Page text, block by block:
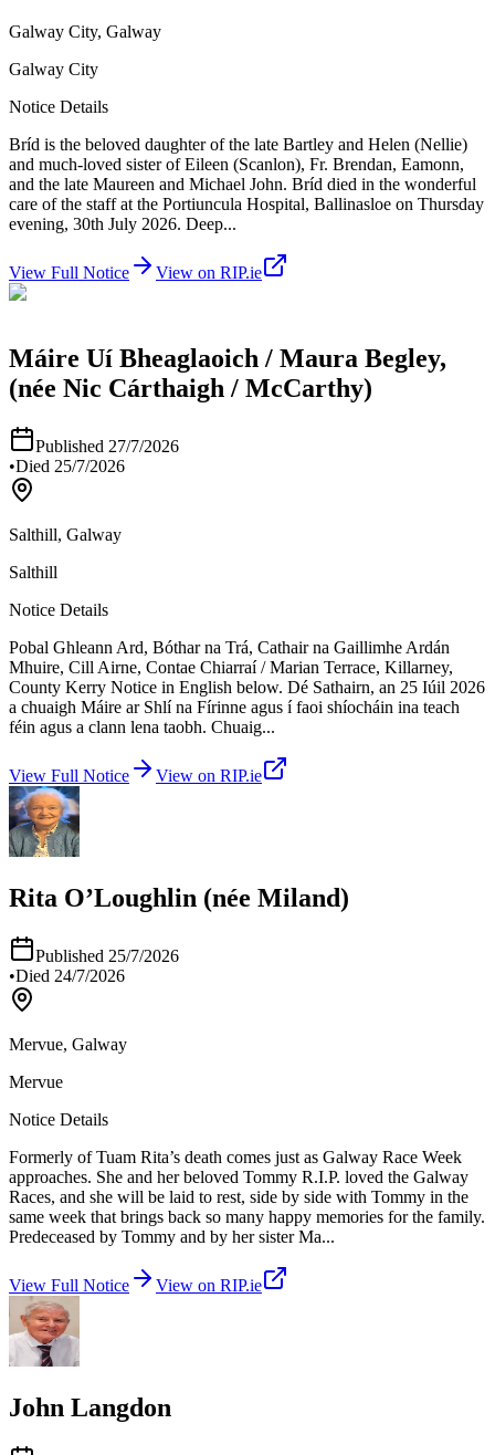
Galway City, Galway
Galway City
Notice Details
Bríd is the beloved daughter of the late Bartley and Helen (Nellie)
and much-loved sister of Eileen (Scanlon), Fr. Brendan, Eamonn,
and the late Maureen and Michael John. Bríd died in the wonderful
care of the staff at the Portiuncula Hospital, Ballinasloe on Thursday
evening, 30th July 2026. Deep...
View Full Notice View on RIP.ie
Máire Uí Bheaglaoich / Maura Begley,
(née Nic Cárthaigh / McCarthy)
Published 27/7/2026
•Died 25/7/2026
Salthill, Galway
Salthill
Notice Details
Pobal Ghleann Ard, Bóthar na Trá, Cathair na Gaillimhe Ardán
Mhuire, Cill Airne, Contae Chiarraí / Marian Terrace, Killarney,
County Kerry Notice in English below. Dé Sathairn, an 25 Iúil 2026
a chuaigh Máire ar Shlí na Fírinne agus í faoi shíocháin ina teach
féin agus a clann lena taobh. Chuaig...
View Full Notice View on RIP.ie
Rita O’Loughlin (née Miland)
Published 25/7/2026
•Died 24/7/2026
Mervue, Galway
Mervue
Notice Details
Formerly of Tuam Rita’s death comes just as Galway Race Week
approaches. She and her beloved Tommy R.I.P. loved the Galway
Races, and she will be laid to rest, side by side with Tommy in the
same week that brings back so many happy memories for the family.
Predeceased by Tommy and by her sister Ma...
View Full Notice View on RIP.ie
John Langdon